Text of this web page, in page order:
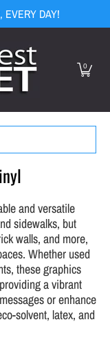
EVERY DAY!
0
and versatile
sidewalks, but
walls, and more,
Whether used
these graphics
a vibrant
or enhance
solvent, latex, and